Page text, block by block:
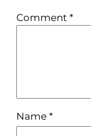
Comment *
Name *